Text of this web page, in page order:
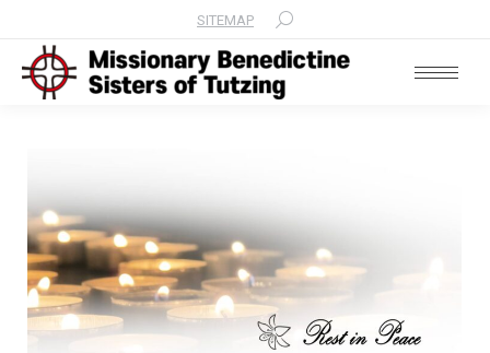
SITEMAP Search: